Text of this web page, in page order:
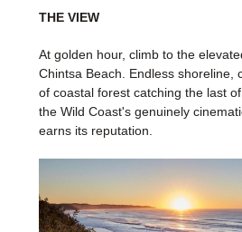
THE VIEW
At golden hour, climb to the
Chintsa Beach. Endless shoreline,
of coastal forest catching the last
the Wild Coast's genuinely
earns its reputation.